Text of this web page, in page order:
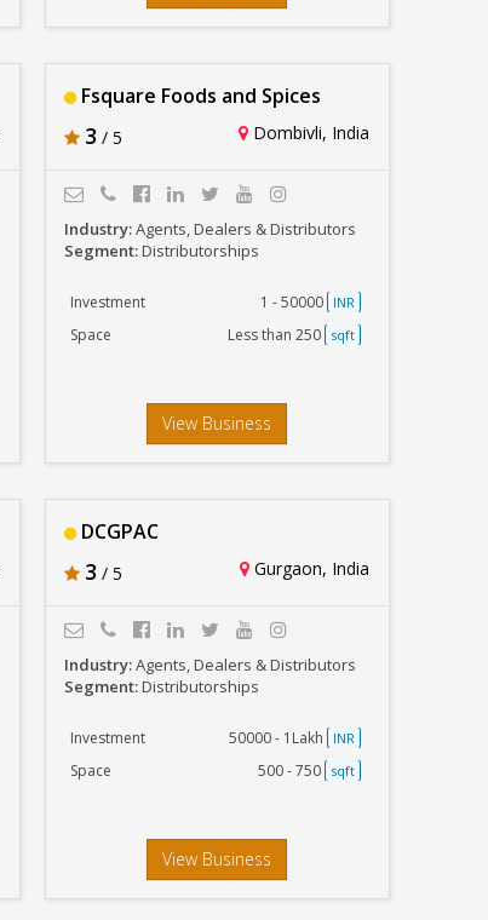
Fsquare Foods and Spices
3 / 5 Dombivli, India
Industry:Agents, Dealers & Distributors
Segment:Distributorships
Investment 1 - 50000 INR
Space Less than 250 sqft
View Business
DCGPAC
3 / 5 Gurgaon, India
Industry:Agents, Dealers & Distributors
Segment:Distributorships
Investment 50000 - 1Lakh INR
Space 500 - 750 sqft
View Business